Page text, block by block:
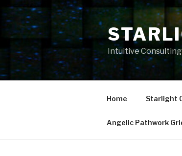
Skip
to
content
Intuitive
Home Starlight
Angelic Pathwork